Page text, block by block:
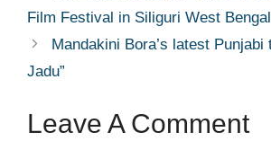
Film Festival in Siliguri West Bengal
Mandakini Bora’s latest Punjabi
Jadu”
Leave A Comment